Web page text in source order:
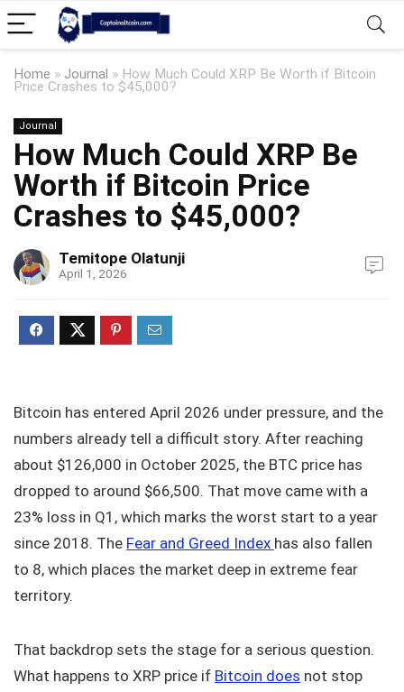
Home » Journal » How Much Could XRP Be Worth if Bitcoin
Price Crashes to $45,000?
Journal
How Much Could XRP Be
Worth if Bitcoin Price
Crashes to $45,000?
Temitope Olatunji
April 1, 2026
Bitcoin has entered April 2026 under pressure, and the
numbers already tell a difficult story. After reaching
about $126,000 in October 2025, the BTC price has
dropped to around $66,500. That move came with a
23% loss in Q1, which marks the worst start to a year
since 2018. The Fear and Greed Index has also fallen
to 8, which places the market deep in extreme fear
territory.
That backdrop sets the stage for a serious question.
What happens to XRP price if Bitcoin does not stop